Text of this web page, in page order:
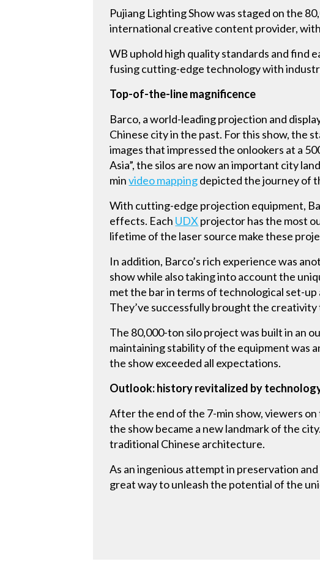
Pujiang Lighting Show was staged on the
international creative content provider,
WB uphold high quality standards and find
fusing cutting-edge technology with
Top-of-the-line magnificence
Barco, a world-leading projection and
Chinese city in the past. For this show, the
images that impressed the onlookers at a
Asia”, the silos are now an important city
minvideo mappingdepicted the journey of
With cutting-edge projection equipment,
effects. Each UDXprojector has the most
lifetime of the laser source make these
In addition, Barco’s rich experience was
show while also taking into account the
met the bar in terms of technological set-
They’ve successfully brought the
The 80,000-ton silo project was built in an
maintaining stability of the equipment was
the show exceeded all expectations.
Outlook: history revitalized by
After the end of the 7-min show, viewers
the show became a new landmark of the
traditional Chinese architecture.
As an ingenious attempt in preservation
great way to unleash the potential of the